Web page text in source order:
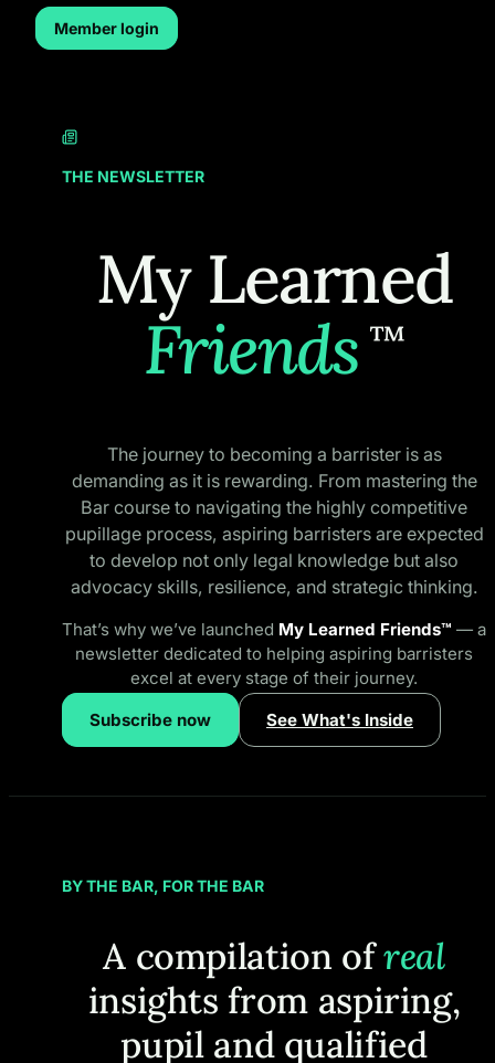
Member login
THE NEWSLETTER
My Learned
Friends ™
The journey to becoming a barrister is as
demanding as it is rewarding. From mastering the
Bar course to navigating the highly competitive
pupillage process, aspiring barristers are expected
to develop not only legal knowledge but also
advocacy skills, resilience, and strategic thinking.
That’s why we’ve launched My Learned Friends™ — a
newsletter dedicated to helping aspiring barristers
excel at every stage of their journey.
Subscribe now
See What's Inside
BY THE BAR, FOR THE BAR
A compilation ofreal
insights from aspiring,
pupil and qualified